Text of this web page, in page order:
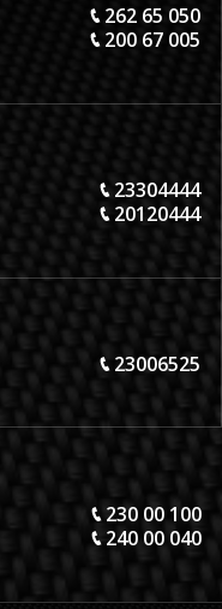
262 65 050
200 67 005
23304444
20120444
23006525
230 00 100
240 00 040